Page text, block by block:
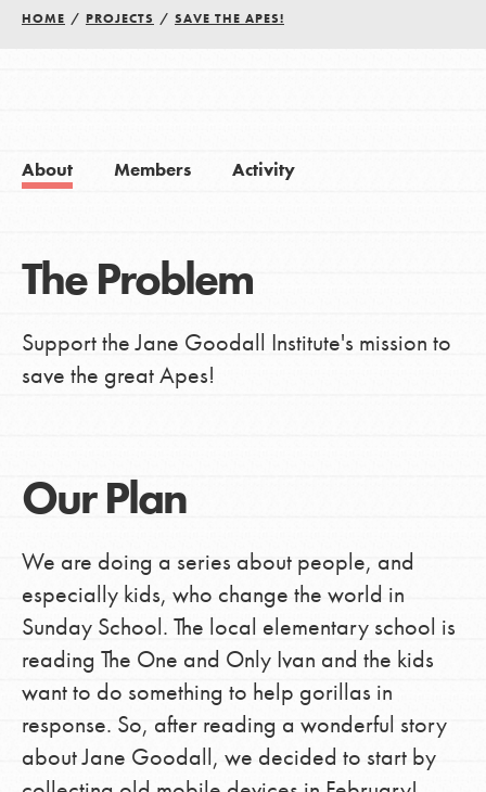
HOME / PROJECTS / SAVE THE APES!
About Members Activity
The Problem
Support the Jane Goodall Institute's mission to
save the great Apes!
Our Plan
We are doing a series about people, and
especially kids, who change the world in
Sunday School. The local elementary school is
reading The One and Only Ivan and the kids
want to do something to help gorillas in
response. So, after reading a wonderful story
about Jane Goodall, we decided to start by